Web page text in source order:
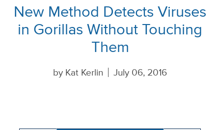
New Method Detects Viruses
in Gorillas Without Touching
Them
by Kat Kerlin July 06, 2016